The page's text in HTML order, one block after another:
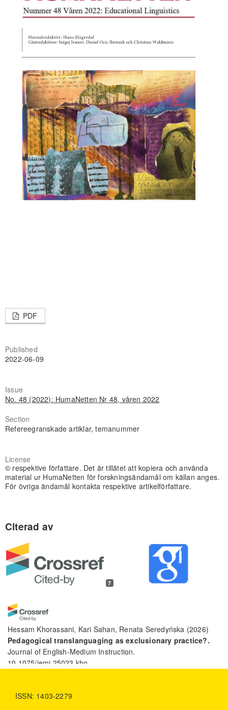
PDF
Published
2022-06-09
Issue
No. 48 (2022): HumaNetten Nr 48, våren 2022
Section
Refereegranskade artiklar, temanummer
License
© respektive författare. Det är tillåtet att kopiera och använda
material ur HumaNetten för forskningsändamål om källan anges.
För övriga ändamål kontakta respektive artikelförfattare.
7
Hessam Khorassani, Kari Sahan, Renata Seredyńska (2026)
Pedagogical translanguaging as exclusionary practice?.
Journal of English-Medium Instruction.
10.1075/jemi.25023.kho
Humayro Toha, Muassomah, Mamluatul Hasanah, Friendis
ISSN: 1403-2279